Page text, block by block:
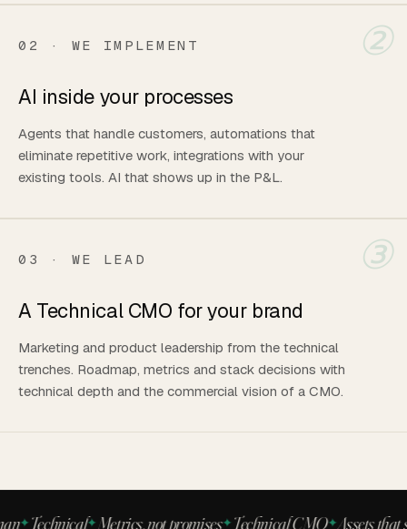
②
02 · WE IMPLEMENT
AI inside your processes
Agents that handle customers, automations that
eliminate repetitive work, integrations with your
existing tools. AI that shows up in the P&L.
③
03 · WE LEAD
A Technical CMO for your brand
Marketing and product leadership from the technical
trenches. Roadmap, metrics and stack decisions with
technical depth and the commercial vision of a CMO.
Technical Metrics, not promises Technical CMO Assets that